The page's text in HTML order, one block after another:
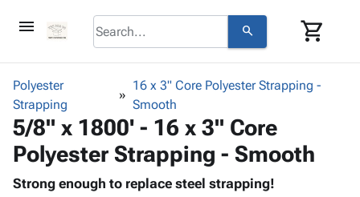
menu search shopping_cart
browse
keyboard_arrow_down
Bins,
Shelving
Storage
Poly
keyboard_arrow_down
-
Adhesives
& Tape
Polyester
Strapping
16 x 3" Core Polyester Strapping -
Smooth
5/8" x 1800' - 16 x 3" Core
Polyester Strapping - Smooth
Strong enough to replace steel strapping!